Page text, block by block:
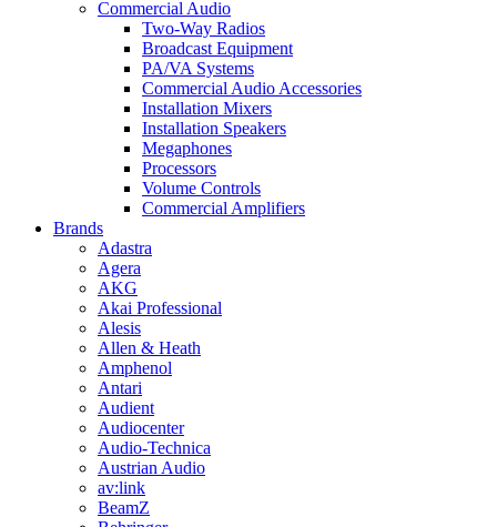
Commercial Audio
Two-Way Radios
Broadcast Equipment
PA/VA Systems
Commercial Audio Accessories
Installation Mixers
Installation Speakers
Megaphones
Processors
Volume Controls
Commercial Amplifiers
Brands
Adastra
Agera
AKG
Akai Professional
Alesis
Allen & Heath
Amphenol
Antari
Audient
Audiocenter
Audio-Technica
Austrian Audio
av:link
BeamZ